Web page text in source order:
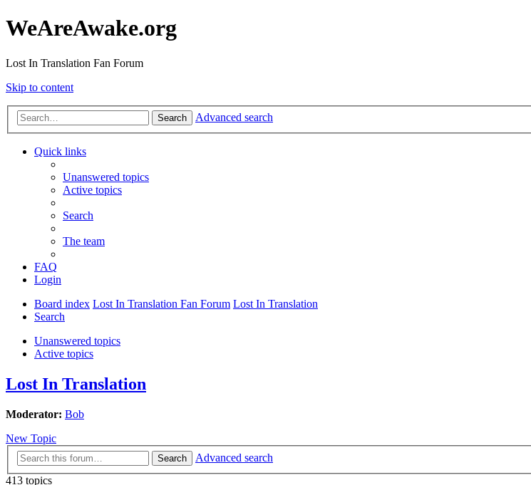
WeAreAwake.org
Lost In Translation Fan Forum
Skip to content
Search Advanced search
Quick links
Unanswered topics
Active topics
Search
The team
FAQ
Login
Board index Lost In Translation Fan Forum Lost In Translation
Search
Unanswered topics
Active topics
Lost In Translation
Moderator: Bob
New Topic
Search
Advanced search
413 topics